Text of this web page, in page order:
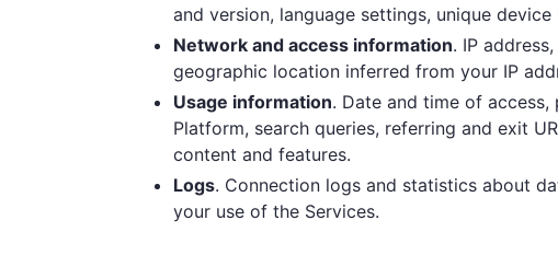
and version, language settings, unique
Network and access information. IP
geographic location inferred from your IP
Usage information. Date and time of
Platform, search queries, referring and exit
content and features.
Logs. Connection logs and statistics about
your use of the Services.